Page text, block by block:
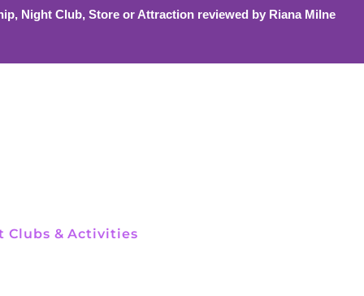
Night Club, Store or Attraction reviewed by Riana Milne
Clubs & Activities